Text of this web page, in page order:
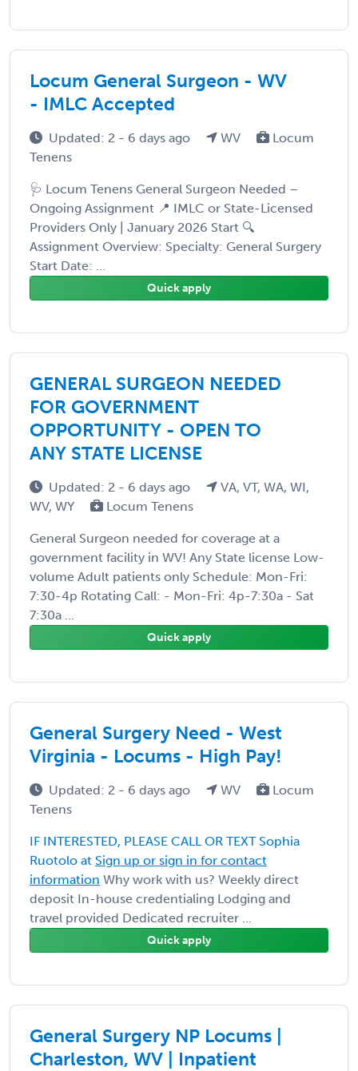
Locum General Surgeon - WV
- IMLC Accepted
Updated: 2 - 6 days ago WV
Locum
Tenens
🩺 Locum Tenens General Surgeon Needed –
Ongoing Assignment 📍 IMLC or State-Licensed
Providers Only | January 2026 Start 🔍
Assignment Overview: Specialty: General Surgery
Start Date: ...
Quick apply
GENERAL SURGEON NEEDED
FOR GOVERNMENT
OPPORTUNITY - OPEN TO
ANY STATE LICENSE
Updated: 2 - 6 days ago
VA, VT, WA, WI,
WV, WY
Locum Tenens
General Surgeon needed for coverage at a
government facility in WV! Any State license Low-
volume Adult patients only Schedule: Mon-Fri:
7:30-4p Rotating Call: - Mon-Fri: 4p-7:30a - Sat
7:30a ...
Quick apply
General Surgery Need - West
Virginia - Locums - High Pay!
Updated: 2 - 6 days ago WV
Locum
Tenens
IF INTERESTED, PLEASE CALL OR TEXT Sophia
Ruotolo at Sign up or sign in for contact
information Why work with us? Weekly direct
deposit In-house credentialing Lodging and
travel provided Dedicated recruiter ...
Quick apply
General Surgery NP Locums |
Charleston, WV | Inpatient